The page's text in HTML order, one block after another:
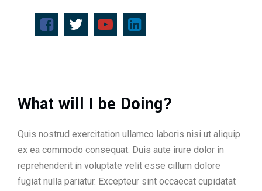
What will I be Doing?
Quis nostrud exercitation ullamco laboris nisi ut aliquip
ex ea commodo consequat. Duis aute irure dolor in
reprehenderit in voluptate velit esse cillum dolore
fugiat nulla pariatur. Excepteur sint occaecat cupidatat